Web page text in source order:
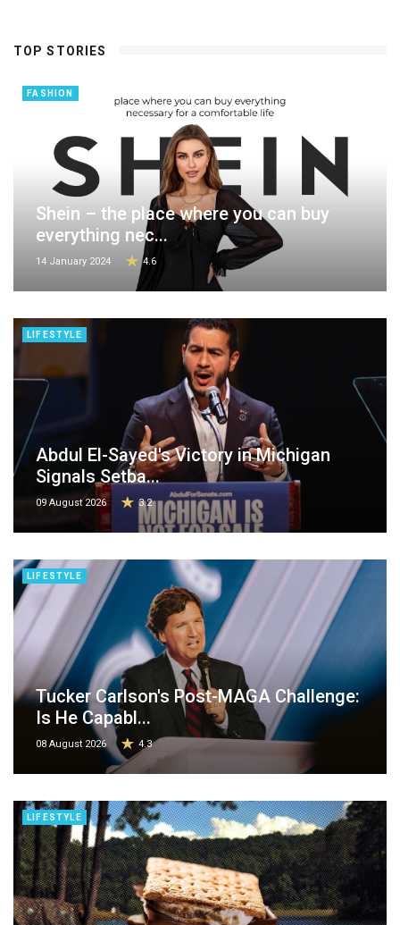
TOP STORIES
FASHION
Shein – the place where you can buy
everything nec...
14 January 2024 4.6
LIFESTYLE
Abdul El-Sayed's Victory in Michigan
Signals Setba...
09 August 2026 3.2
LIFESTYLE
Tucker Carlson's Post-MAGA Challenge:
Is He Capabl...
08 August 2026 4.3
LIFESTYLE